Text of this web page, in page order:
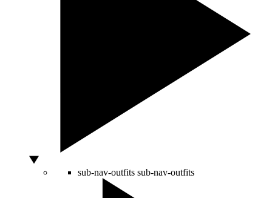
sub-nav-outfits sub-nav-outfits